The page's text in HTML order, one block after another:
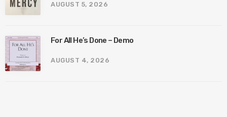
AUGUST 5, 2026
For All He’s Done – Demo
AUGUST 4, 2026